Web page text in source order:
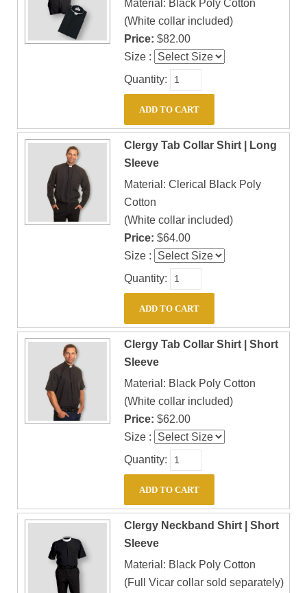
Material: Black Poly Cotton
(White collar included)
Price: $82.00
Size :
Quantity:
Clergy Tab Collar Shirt | Long
Sleeve
Material: Clerical Black Poly
Cotton
(White collar included)
Price: $64.00
Size :
Quantity:
Clergy Tab Collar Shirt | Short
Sleeve
Material: Black Poly Cotton
(White collar included)
Price: $62.00
Size :
Quantity:
Clergy Neckband Shirt | Short
Sleeve
Material: Black Poly Cotton
(Full Vicar collar sold separately)